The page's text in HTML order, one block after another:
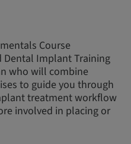
Course
Implant Training
who will combine
to guide you through
treatment workflow
involved in placing or